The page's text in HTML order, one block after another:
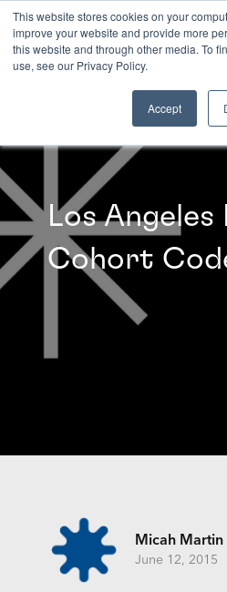
This website stores cookies on your
improve your website and provide more
this website and through other media. To
use, see our Privacy Policy.
Accept
Los
Cohort
Micah Martin
June 12, 2015